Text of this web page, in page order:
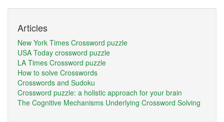
Articles
New York Times Crossword puzzle
USA Today crossword puzzle
LA Times Crossword puzzle
How to solve Crosswords
Crosswords and Sudoku
Crossword puzzle: a holistic approach for your brain
The Cognitive Mechanisms Underlying Crossword Solving